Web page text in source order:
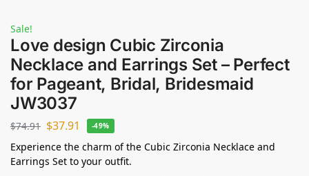
Sale!
Love design Cubic Zirconia
Necklace and Earrings Set – Perfect
for Pageant, Bridal, Bridesmaid
JW3037
$74.91 $37.91 -49%
Experience the charm of the Cubic Zirconia Necklace and
Earrings Set to your outfit.